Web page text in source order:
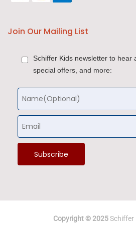
Join Our Mailing List
Schiffer Kids newsletter to hear
special offers, and more:
Copyright © 2025Schiffer